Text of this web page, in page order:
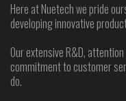
Here at Nuetech we pride
developing innovative
Our extensive R&D,
commitment to customer
do.